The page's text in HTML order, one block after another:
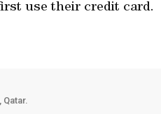
use their credit card.